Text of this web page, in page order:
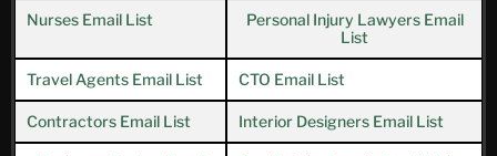
Nurses Email List
Personal Injury Lawyers Email
List
Travel Agents Email List CTO Email List
Contractors Email List Interior Designers Email List